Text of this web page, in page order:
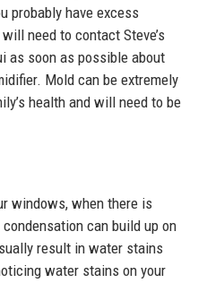
probably have excess
need to contact Steve’s
as soon as possible about
Mold can be extremely
health and will need to be
windows, when there is
can build up on
result in water stains
water stains on your